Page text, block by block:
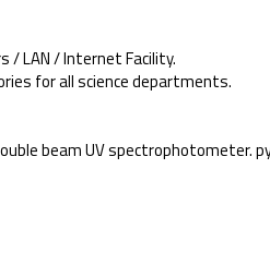
/ LAN / Internet Facility.
for all science departments.
beam UV spectrophotometer.